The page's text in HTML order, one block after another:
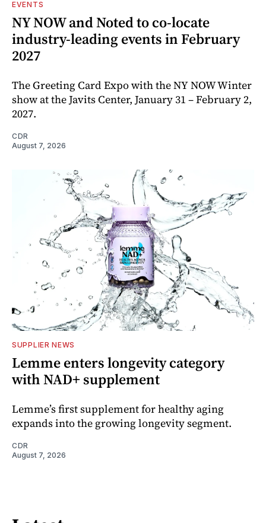
EVENTS
NY NOW and Noted to co-locate
industry-leading events in February
2027
The Greeting Card Expo with the NY NOW Winter
show at the Javits Center, January 31 – February 2,
2027.
CDR
August 7, 2026
SUPPLIER NEWS
Lemme enters longevity category
with NAD+ supplement
Lemme’s first supplement for healthy aging
expands into the growing longevity segment.
CDR
August 7, 2026